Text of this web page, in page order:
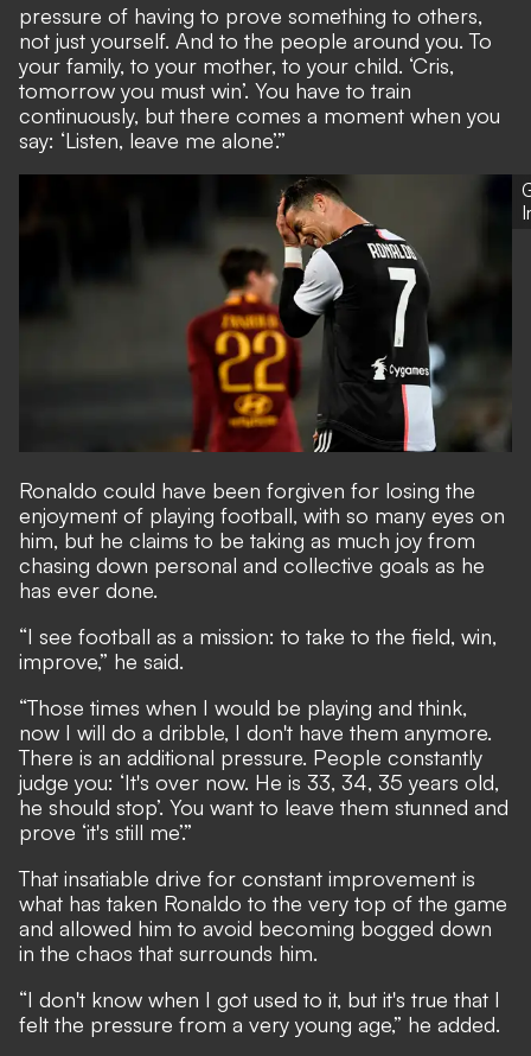
pressure of having to prove something to others,
not just yourself. And to the people around you. To
your family, to your mother, to your child. ‘Cris,
tomorrow you must win’. You have to train
continuously, but there comes a moment when you
say: ‘Listen, leave me alone’.”
Ronaldo could have been forgiven for losing the
enjoyment of playing football, with so many eyes on
him, but he claims to be taking as much joy from
chasing down personal and collective goals as he
has ever done.
“I see football as a mission: to take to the field, win,
improve,” he said.
“Those times when I would be playing and think,
now I will do a dribble, I don't have them anymore.
There is an additional pressure. People constantly
judge you: ‘It's over now. He is 33, 34, 35 years old,
he should stop’. You want to leave them stunned and
prove ‘it's still me’.”
That insatiable drive for constant improvement is
what has taken Ronaldo to the very top of the game
and allowed him to avoid becoming bogged down
in the chaos that surrounds him.
“I don't know when I got used to it, but it's true that I
felt the pressure from a very young age,” he added.